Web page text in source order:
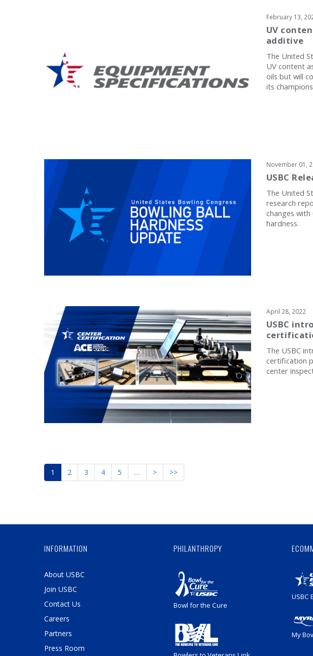
February 13,
UV
additive
The United
UV content
oils but will
its
November 01,
USBC
The United
research
changes
hardness.
April 28, 2022
USBC
The USBC
certification
center
1 2 3 4 5 … > >>
INFORMATION
About USBC
Join USBC
Contact Us
Careers
Partners
Press Room
PHILANTHROPY
Bowl for the Cure
USBC
My